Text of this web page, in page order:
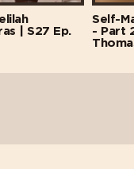
| S27 Ep.
Self-
- Part